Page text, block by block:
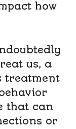
how
us, a
treatment
that can
or